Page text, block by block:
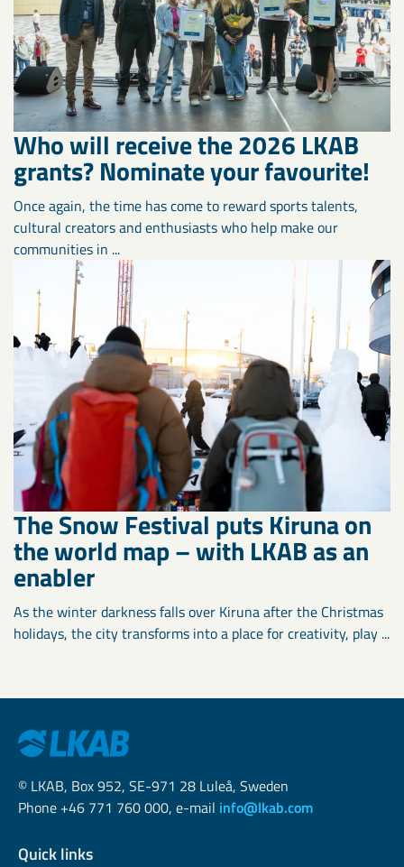
Who will receive the 2026 LKAB
grants? Nominate your favourite!
Once again, the time has come to reward sports talents,
cultural creators and enthusiasts who help make our
communities in ...
The Snow Festival puts Kiruna on
the world map – with LKAB as an
enabler
As the winter darkness falls over Kiruna after the Christmas
holidays, the city transforms into a place for creativity, play ...
© LKAB, Box 952, SE-971 28 Luleå, Sweden
Phone +46 771 760 000, e-mail info@lkab.com
Quick links